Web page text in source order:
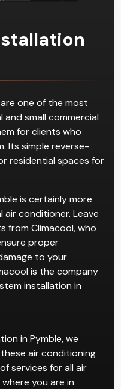
one of the most
small commercial
for clients who
Its simple reverse-
residential spaces for
is certainly more
conditioner. Leave
from Climacool, who
proper
to your
is the company
installation in
in Pymble, we
air conditioning
services for all air
you are in